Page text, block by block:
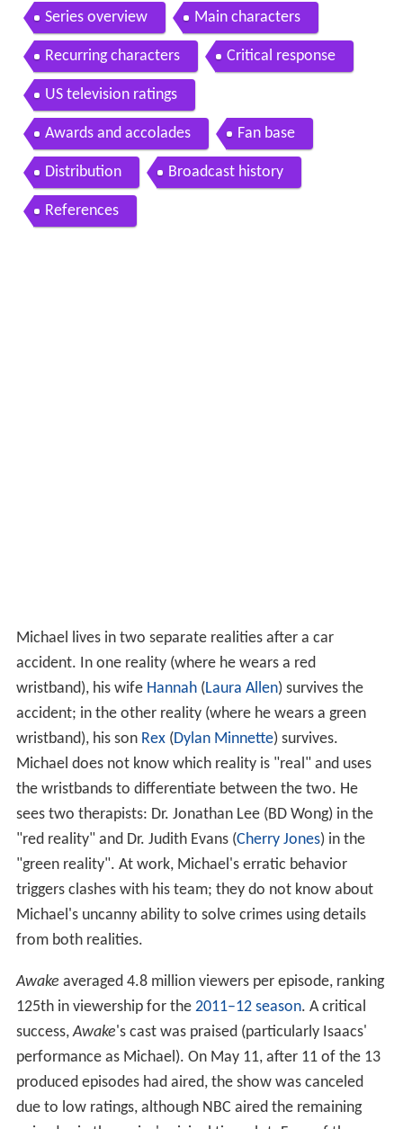
Series overview Main characters
Recurring characters Critical response
US television ratings
Awards and accolades Fan base
Distribution Broadcast history
References
Michael lives in two separate realities after a car
accident. In one reality (where he wears a red
wristband), his wife Hannah(Laura Allen) survives the
accident; in the other reality (where he wears a green
wristband), his son Rex(Dylan Minnette) survives.
Michael does not know which reality is "real" and uses
the wristbands to differentiate between the two. He
sees two therapists: Dr. Jonathan Lee (BD Wong) in the
"red reality" and Dr. Judith Evans (Cherry Jones) in the
"green reality". At work, Michael's erratic behavior
triggers clashes with his team; they do not know about
Michael's uncanny ability to solve crimes using details
from both realities.
Awake averaged 4.8 million viewers per episode, ranking
125th in viewership for the 2011–12 season. A critical
success,Awake'scast was praised (particularly Isaacs'
performance as Michael). On May 11, after 11 of the 13
produced episodes had aired, the show was canceled
due to low ratings, although NBC aired the remaining